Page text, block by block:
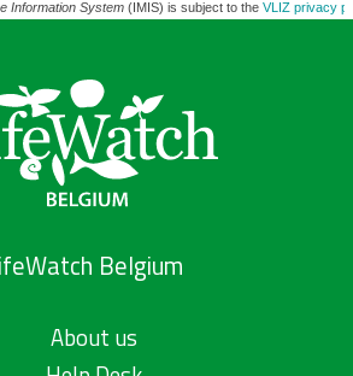
Information System(IMIS) is subject to the VLIZ privacy
Belgium
About us